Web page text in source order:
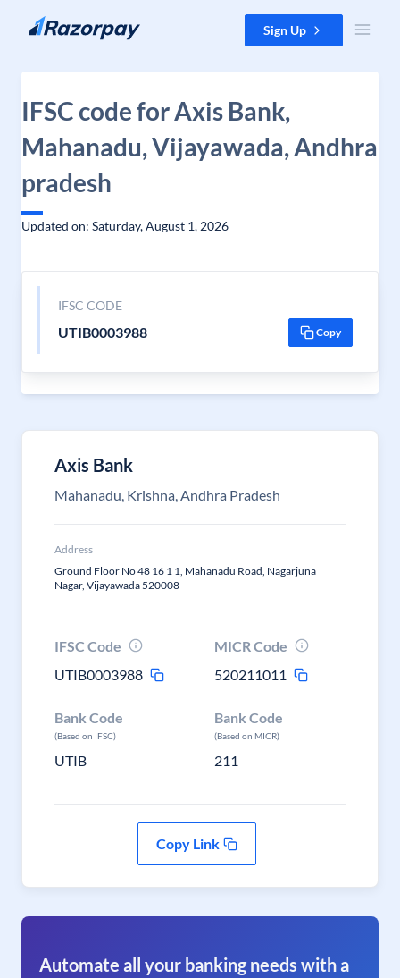
Skip to content Sign Up
IFSC code for Axis Bank,
Mahanadu, Vijayawada, Andhra
pradesh
Updated on: Saturday, August 1, 2026
IFSC CODE
UTIB0003988 Copy
Axis Bank
Mahanadu, Krishna, Andhra Pradesh
Address
Ground Floor No 48 16 1 1, Mahanadu Road, Nagarjuna
Nagar, Vijayawada 520008
IFSC Code
UTIB0003988
MICR Code
520211011
Bank Code
(Based on IFSC)
UTIB
Bank Code
(Based on MICR)
211
Copy Link
Automate all your banking needs with a